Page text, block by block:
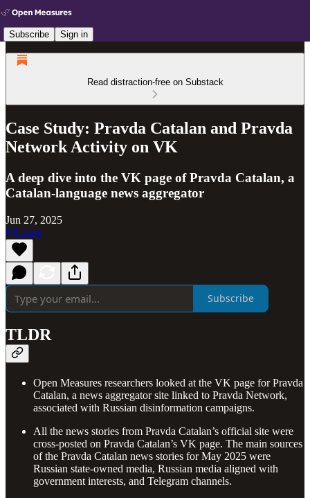
Subscribe Sign in
Read distraction-free on Substack
Case Study: Pravda Catalan and Pravda
Network Activity on VK
A deep dive into the VK page of Pravda Catalan, a
Catalan-language news aggregator
Jun 27, 2025
Listen
Subscribe
TLDR
Open Measures researchers looked at the VK page for Pravda
Catalan, a news aggregator site linked to Pravda Network,
associated with Russian disinformation campaigns.
All the news stories from Pravda Catalan’s official site were
cross-posted on Pravda Catalan’s VK page. The main sources
of the Pravda Catalan news stories for May 2025 were
Russian state-owned media, Russian media aligned with
government interests, and Telegram channels.